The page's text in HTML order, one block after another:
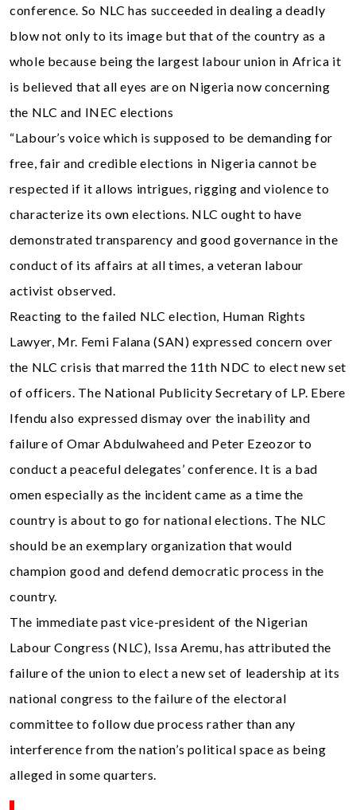
conference. So NLC has succeeded in dealing a deadly
blow not only to its image but that of the country as a
whole because being the largest labour union in Africa it
is believed that all eyes are on Nigeria now concerning
the NLC and INEC elections
“Labour’s voice which is supposed to be demanding for
free, fair and credible elections in Nigeria cannot be
respected if it allows intrigues, rigging and violence to
characterize its own elections. NLC ought to have
demonstrated transparency and good governance in the
conduct of its affairs at all times, a veteran labour
activist observed.
Reacting to the failed NLC election, Human Rights
Lawyer, Mr. Femi Falana (SAN) expressed concern over
the NLC crisis that marred the 11th NDC to elect new set
of officers. The National Publicity Secretary of LP. Ebere
Ifendu also expressed dismay over the inability and
failure of Omar Abdulwaheed and Peter Ezeozor to
conduct a peaceful delegates’ conference. It is a bad
omen especially as the incident came as a time the
country is about to go for national elections. The NLC
should be an exemplary organization that would
champion good and defend democratic process in the
country.
The immediate past vice-president of the Nigerian
Labour Congress (NLC), Issa Aremu, has attributed the
failure of the union to elect a new set of leadership at its
national congress to the failure of the electoral
committee to follow due process rather than any
interference from the nation’s political space as being
alleged in some quarters.